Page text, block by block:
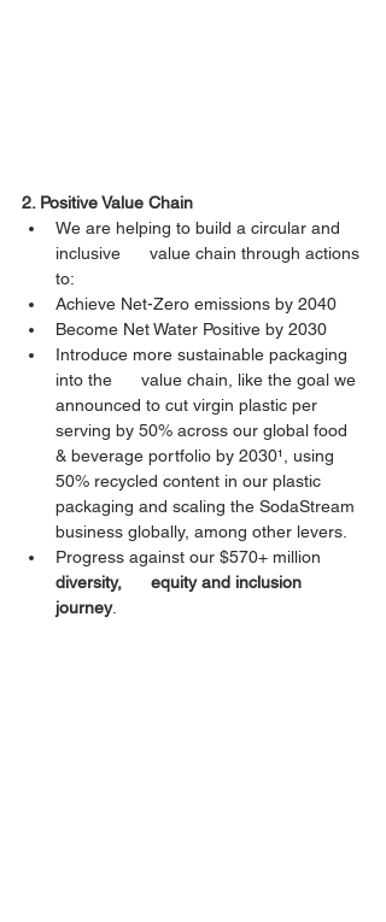
2. Positive Value Chain
We are helping to build a circular and
inclusive      value chain through actions
to:
Achieve Net-Zero emissions by 2040
Become Net Water Positive by 2030
Introduce more sustainable packaging
into the      value chain, like the goal we
announced to cut virgin plastic per
serving by 50% across our global food
& beverage portfolio by 2030¹, using
50% recycled content in our plastic
packaging and scaling the SodaStream
business globally, among other levers.
Progress against our $570+ million
diversity,      equity and inclusion
journey.